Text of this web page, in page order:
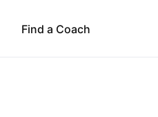
Find a Coach